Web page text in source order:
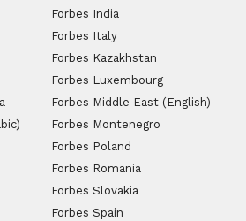
Forbes India
Forbes Italy
Forbes Kazakhstan
Forbes Luxembourg
Forbes Middle East (English)
Forbes Montenegro
Forbes Poland
Forbes Romania
Forbes Slovakia
Forbes Spain